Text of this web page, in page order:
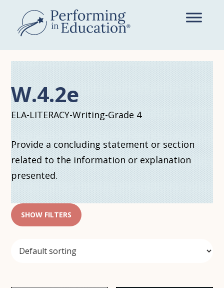
main
content
W.4.2e
ELA-LITERACY-Writing-Grade 4
Provide a concluding statement or section
related to the information or explanation
presented.
SHOW FILTERS